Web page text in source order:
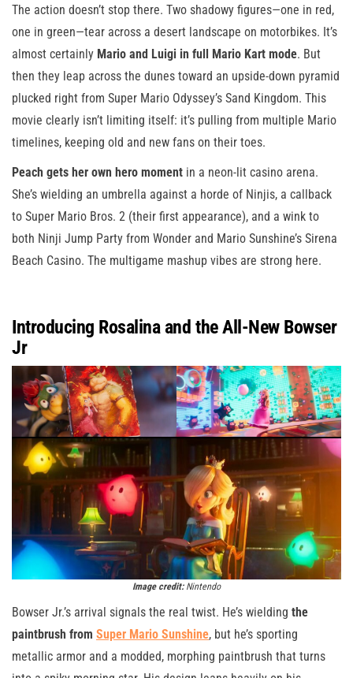
The action doesn’t stop there. Two shadowy figures—one in red,
one in green—tear across a desert landscape on motorbikes. It’s
almost certainly Mario and Luigi in full Mario Kart mode. But
then they leap across the dunes toward an upside-down pyramid
plucked right from Super Mario Odyssey’s Sand Kingdom. This
movie clearly isn’t limiting itself: it’s pulling from multiple Mario
timelines, keeping old and new fans on their toes.
Peach gets her own hero moment in a neon-lit casino arena.
She’s wielding an umbrella against a horde of Ninjis, a callback
to Super Mario Bros. 2 (their first appearance), and a wink to
both Ninji Jump Party from Wonder and Mario Sunshine’s Sirena
Beach Casino. The multigame mashup vibes are strong here.
Introducing Rosalina and the All-New Bowser
Jr
Image credit:Nintendo
Bowser Jr.’s arrival signals the real twist. He’s wielding the
paintbrush from Super Mario Sunshine, but he’s sporting
metallic armor and a modded, morphing paintbrush that turns